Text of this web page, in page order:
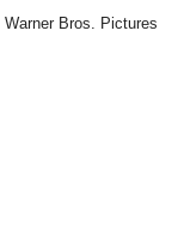
Bros. Pictures